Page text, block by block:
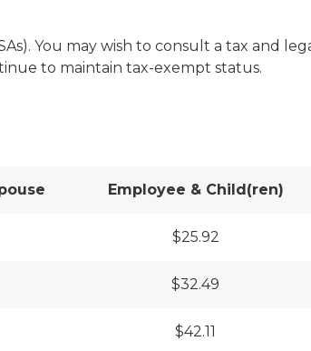
You may wish to consult a tax and
to maintain tax-exempt status.
Employee & Child(ren)
$25.92
$32.49
$42.11